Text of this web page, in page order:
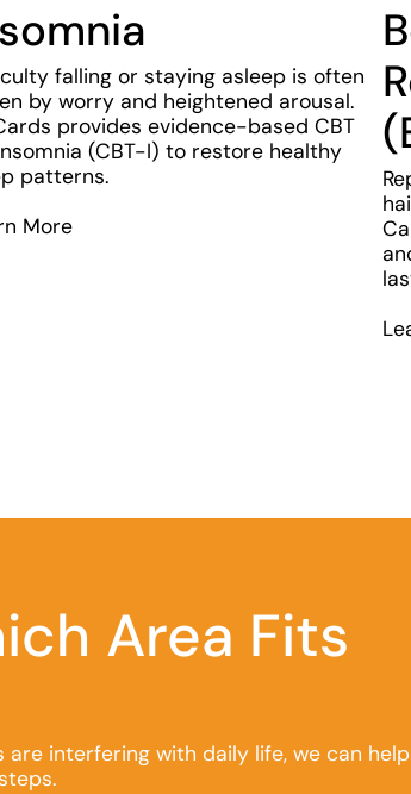
falling or staying asleep is often
by worry and heightened arousal.
provides evidence-based CBT
(CBT-I) to restore healthy
patterns.
More
Area Fits
are interfering with daily life, we can